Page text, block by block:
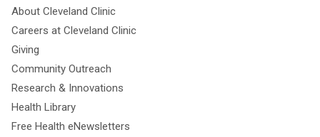
About Cleveland Clinic
Careers at Cleveland Clinic
Giving
Community Outreach
Research & Innovations
Health Library
Free Health eNewsletters